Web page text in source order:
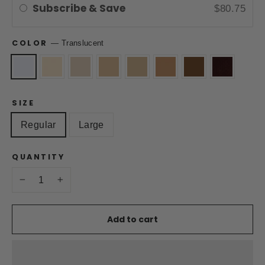
Subscribe & Save $80.75
COLOR— Translucent
SIZE
Regular Large
QUANTITY
Add to cart